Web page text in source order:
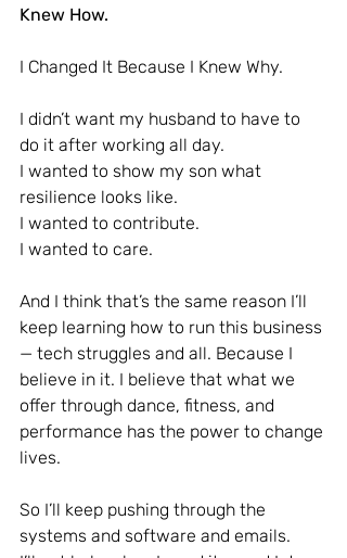
Knew How.
I Changed It Because I Knew Why.
I didn’t want my husband to have to
do it after working all day.
I wanted to show my son what
resilience looks like.
I wanted to contribute.
I wanted to care.
And I think that’s the same reason I’ll
keep learning how to run this business
— tech struggles and all. Because I
believe in it. I believe that what we
offer through dance, fitness, and
performance has the power to change
lives.
So I’ll keep pushing through the
systems and software and emails.